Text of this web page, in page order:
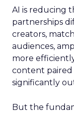
AI is reducing
partnerships
creators,
audiences,
more
content
significantly
But the